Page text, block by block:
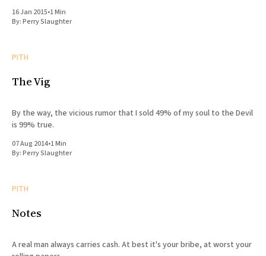
16 Jan 2015•1 Min
By:Perry Slaughter
PITH
The Vig
By the way, the vicious rumor that I sold 49% of my soul to the Devil
is 99% true.
07 Aug 2014•1 Min
By:Perry Slaughter
PITH
Notes
A real man always carries cash. At best it's your bribe, at worst your